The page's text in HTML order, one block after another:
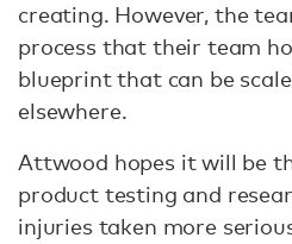
creating. However, the
process that their team
blueprint that can be
elsewhere.
Attwood hopes it will be
product testing and
injuries taken more